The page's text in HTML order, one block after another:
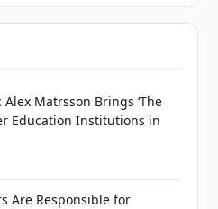
Matrsson Brings ‘The
Education Institutions in
Are Responsible for